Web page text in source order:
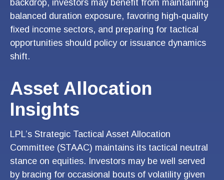
backdrop, investors may benefit from maintaining
balanced duration exposure, favoring high‑quality
fixed income sectors, and preparing for tactical
opportunities should policy or issuance dynamics
shift.
Asset Allocation
Insights
LPL’s Strategic Tactical Asset Allocation
Committee (STAAC) maintains its tactical neutral
stance on equities. Investors may be well served
by bracing for occasional bouts of volatility given